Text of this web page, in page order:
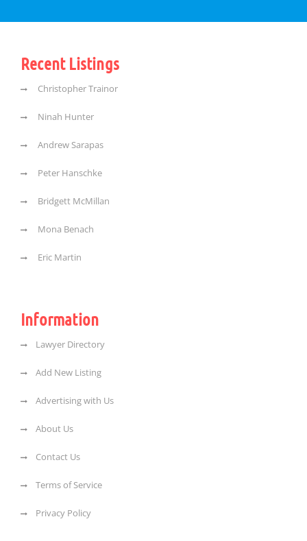
Recent Listings
Christopher Trainor
Ninah Hunter
Andrew Sarapas
Peter Hanschke
Bridgett McMillan
Mona Benach
Eric Martin
Information
Lawyer Directory
Add New Listing
Advertising with Us
About Us
Contact Us
Terms of Service
Privacy Policy